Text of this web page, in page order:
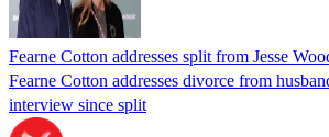
Fearne Cotton addresses split from Jesse
Fearne Cotton addresses divorce from
interview since split